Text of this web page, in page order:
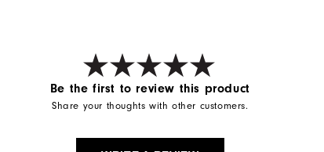
Be the first to review this product
Share your thoughts with other customers.